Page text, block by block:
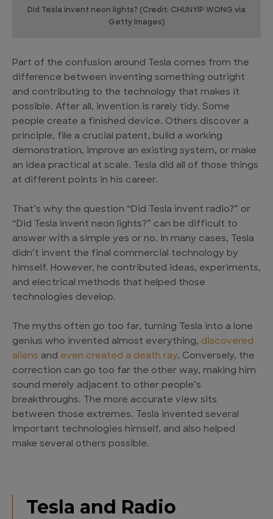
Did Tesla invent neon lights? (Credit: CHUNYIP WONG via
Getty Images)
Part of the confusion around Tesla comes from the
difference between inventing something outright
and contributing to the technology that makes it
possible. After all, invention is rarely tidy. Some
people create a finished device. Others discover a
principle, file a crucial patent, build a working
demonstration, improve an existing system, or make
an idea practical at scale. Tesla did all of those things
at different points in his career.
That’s why the question “Did Tesla invent radio?” or
“Did Tesla invent neon lights?” can be difficult to
answer with a simple yes or no. In many cases, Tesla
didn’t invent the final commercial technology by
himself. However, he contributed ideas, experiments,
and electrical methods that helped those
technologies develop.
The myths often go too far, turning Tesla into a lone
genius who invented almost everything, discovered
aliens and even created a death ray. Conversely, the
correction can go too far the other way, making him
sound merely adjacent to other people’s
breakthroughs. The more accurate view sits
between those extremes. Tesla invented several
important technologies himself, and also helped
make several others possible.
Tesla and Radio